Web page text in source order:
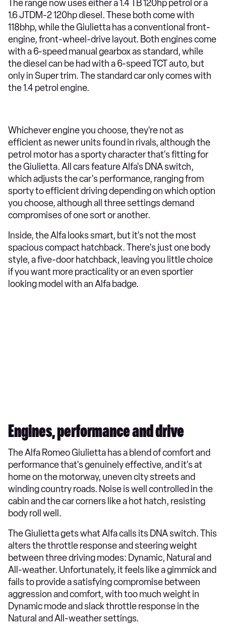
The range now uses either a 1.4 TB 120hp petrol or a
1.6 JTDM-2 120hp diesel. These both come with
118bhp, while the Giulietta has a conventional front-
engine, front-wheel-drive layout. Both engines come
with a 6-speed manual gearbox as standard, while
the diesel can be had with a 6-speed TCT auto, but
only in Super trim. The standard car only comes with
the 1.4 petrol engine.
Whichever engine you choose, they're not as
efficient as newer units found in rivals, although the
petrol motor has a sporty character that's fitting for
the Giulietta. All cars feature Alfa's DNA switch,
which adjusts the car's performance, ranging from
sporty to efficient driving depending on which option
you choose, although all three settings demand
compromises of one sort or another.
Inside, the Alfa looks smart, but it's not the most
spacious compact hatchback. There's just one body
style, a five-door hatchback, leaving you little choice
if you want more practicality or an even sportier
looking model with an Alfa badge.
Engines, performance and drive
The Alfa Romeo Giulietta has a blend of comfort and
performance that's genuinely effective, and it's at
home on the motorway, uneven city streets and
winding country roads. Noise is well controlled in the
cabin and the car corners like a hot hatch, resisting
body roll well.
The Giulietta gets what Alfa calls its DNA switch. This
alters the throttle response and steering weight
between three driving modes: Dynamic, Natural and
All-weather. Unfortunately, it feels like a gimmick and
fails to provide a satisfying compromise between
aggression and comfort, with too much weight in
Dynamic mode and slack throttle response in the
Natural and All-weather settings.